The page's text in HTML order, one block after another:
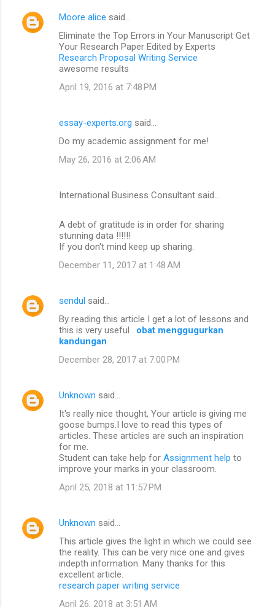
Moore alice said…
Eliminate the Top Errors in Your Manuscript Get
Your Research Paper Edited by Experts
Research Proposal Writing Service
awesome results
April 19, 2016 at 7:48 PM
essay-experts.org said…
Do my academic assignment for me!
May 26, 2016 at 2:06 AM
International Business Consultant said…
A debt of gratitude is in order for sharing
stunning data !!!!!!
If you don't mind keep up sharing.
December 11, 2017 at 1:48 AM
sendul said…
By reading this article I get a lot of lessons and
this is very useful . obat menggugurkan
kandungan
December 28, 2017 at 7:00 PM
Unknown said…
It's really nice thought, Your article is giving me
goose bumps.I love to read this types of
articles. These articles are such an inspiration
for me.
Student can take help for Assignment help to
improve your marks in your classroom.
April 25, 2018 at 11:57 PM
Unknown said…
This article gives the light in which we could see
the reality. This can be very nice one and gives
indepth information. Many thanks for this
excellent article.
research paper writing service
April 26, 2018 at 3:51 AM